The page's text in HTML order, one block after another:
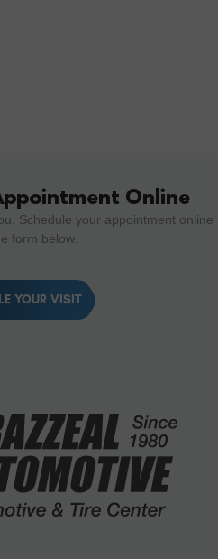
Online
Schedule your appointment online
form below.
YOUR VISIT